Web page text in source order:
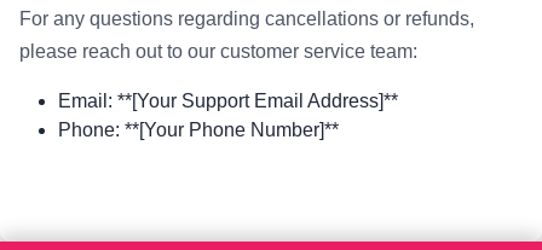
For any questions regarding cancellations or refunds,
please reach out to our customer service team:
Email: **[Your Support Email Address]**
Phone: **[Your Phone Number]**